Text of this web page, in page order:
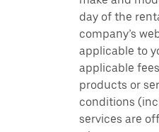
day of the
company’s
applicable to
applicable
products or
conditions
services are